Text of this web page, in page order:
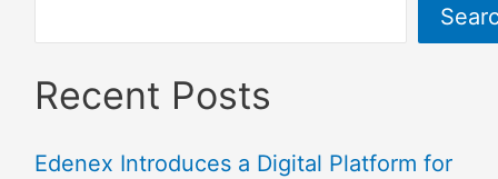
Recent Posts
Edenex Introduces a Digital Platform for